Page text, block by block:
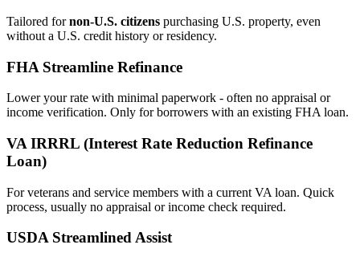
Tailored fornon‑U.S. citizens purchasing U.S. property, even
without a U.S. credit history or residency.
FHA Streamline Refinance
Lower your rate with minimal paperwork - often no appraisal or
income verification. Only for borrowers with an existing FHA loan.
VA IRRRL (Interest Rate Reduction Refinance
Loan)
For veterans and service members with a current VA loan. Quick
process, usually no appraisal or income check required.
USDA Streamlined Assist